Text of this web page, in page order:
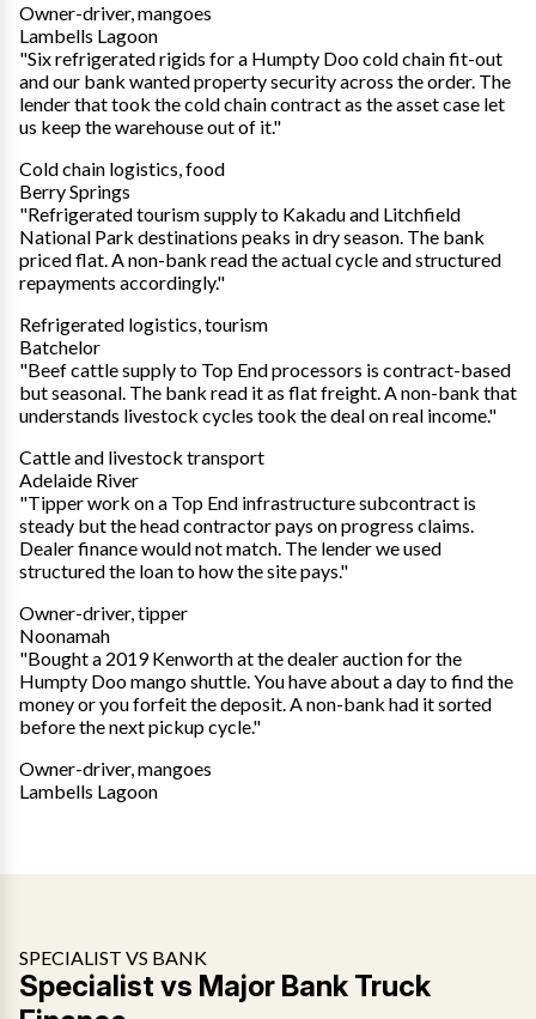
Owner-driver, mangoes
Lambells Lagoon
"Six refrigerated rigids for a Humpty Doo cold chain fit-out
and our bank wanted property security across the order. The
lender that took the cold chain contract as the asset case let
us keep the warehouse out of it."
Cold chain logistics, food
Berry Springs
"Refrigerated tourism supply to Kakadu and Litchfield
National Park destinations peaks in dry season. The bank
priced flat. A non-bank read the actual cycle and structured
repayments accordingly."
Refrigerated logistics, tourism
Batchelor
"Beef cattle supply to Top End processors is contract-based
but seasonal. The bank read it as flat freight. A non-bank that
understands livestock cycles took the deal on real income."
Cattle and livestock transport
Adelaide River
"Tipper work on a Top End infrastructure subcontract is
steady but the head contractor pays on progress claims.
Dealer finance would not match. The lender we used
structured the loan to how the site pays."
Owner-driver, tipper
Noonamah
"Bought a 2019 Kenworth at the dealer auction for the
Humpty Doo mango shuttle. You have about a day to find the
money or you forfeit the deposit. A non-bank had it sorted
before the next pickup cycle."
Owner-driver, mangoes
Lambells Lagoon
SPECIALIST VS BANK
Specialist vs Major Bank Truck